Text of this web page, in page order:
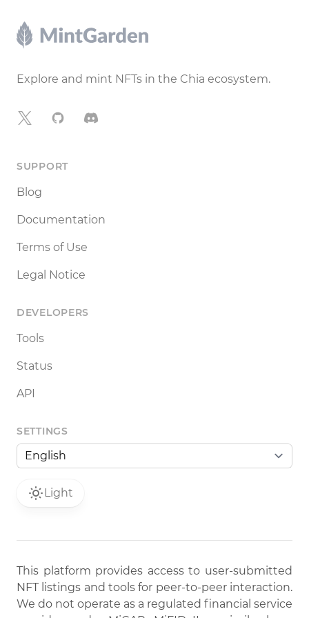
Footer
Explore and mint NFTs in the Chia ecosystem.
X GitHubDiscord
SUPPORT
Blog
Documentation
Terms of Use
Legal Notice
DEVELOPERS
Tools
Status
API
SETTINGS
Light
This platform provides access to user-submitted
NFT listings and tools for peer-to-peer interaction.
We do not operate as a regulated financial service